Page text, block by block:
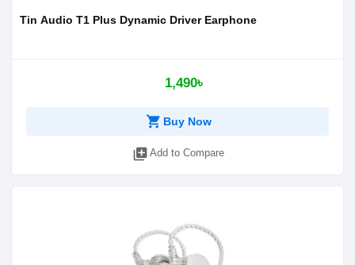
Tin Audio T1 Plus Dynamic Driver Earphone
1,490৳
shopping_cart Buy Now
library_add Add to Compare